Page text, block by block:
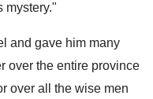
mystery."
and gave him many
over the entire province
over all the wise men